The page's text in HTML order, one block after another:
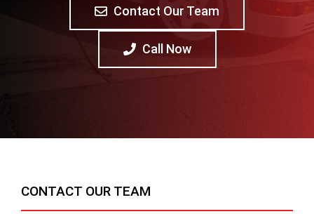
Contact Our Team
Call Now
CONTACT OUR TEAM